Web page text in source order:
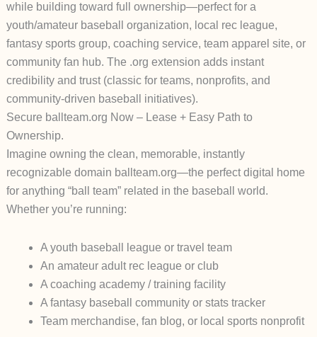
while building toward full ownership—perfect for a
youth/amateur baseball organization, local rec league,
fantasy sports group, coaching service, team apparel site, or
community fan hub. The .org extension adds instant
credibility and trust (classic for teams, nonprofits, and
community-driven baseball initiatives).
Secure ballteam.org Now – Lease + Easy Path to
Ownership.
Imagine owning the clean, memorable, instantly
recognizable domain ballteam.org—the perfect digital home
for anything “ball team” related in the baseball world.
Whether you’re running:
A youth baseball league or travel team
An amateur adult rec league or club
A coaching academy / training facility
A fantasy baseball community or stats tracker
Team merchandise, fan blog, or local sports nonprofit